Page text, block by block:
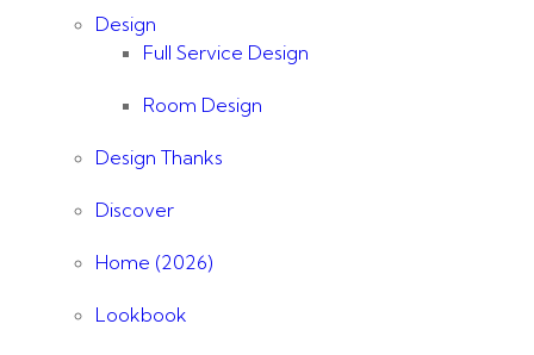
Design
Full Service Design
Room Design
Design Thanks
Discover
Home (2026)
Lookbook